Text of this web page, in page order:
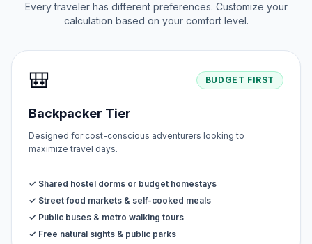
Every traveler has different preferences. Customize your
calculation based on your comfort level.
🎒 BUDGET FIRST
Backpacker Tier
Designed for cost-conscious adventurers looking to
maximize travel days.
✓ Shared hostel dorms or budget homestays
✓ Street food markets & self-cooked meals
✓ Public buses & metro walking tours
✓ Free natural sights & public parks